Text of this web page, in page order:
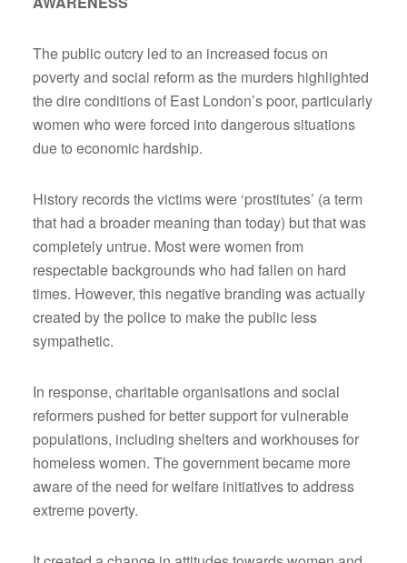
The public outcry led to an increased focus on
poverty and social reform as the murders highlighted
the dire conditions of East London’s poor, particularly
women who were forced into dangerous situations
due to economic hardship.
History records the victims were ‘prostitutes’ (a term
that had a broader meaning than today) but that was
completely untrue. Most were women from
respectable backgrounds who had fallen on hard
times. However, this negative branding was actually
created by the police to make the public less
sympathetic.
In response, charitable organisations and social
reformers pushed for better support for vulnerable
populations, including shelters and workhouses for
homeless women. The government became more
aware of the need for welfare initiatives to address
extreme poverty.